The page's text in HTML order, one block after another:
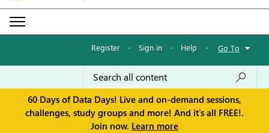
Register · Sign in · Help · Go To
60 Days of Data Days! Live and on-demand sessions,
challenges, study groups and more! And it's all FREE!.
Join now. Learn more